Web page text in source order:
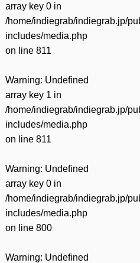
array key 0 in
/home/indiegrab/indiegrab.jp/
includes/media.php
on line 811
Warning: Undefined
array key 1 in
/home/indiegrab/indiegrab.jp/
includes/media.php
on line 811
Warning: Undefined
array key 0 in
/home/indiegrab/indiegrab.jp/
includes/media.php
on line 800
Warning: Undefined